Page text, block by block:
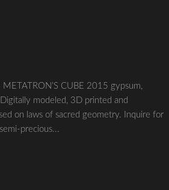
CUBE 2015 gypsum,
modeled, 3D printed and
on laws of sacred geometry. Inquire for
precious...